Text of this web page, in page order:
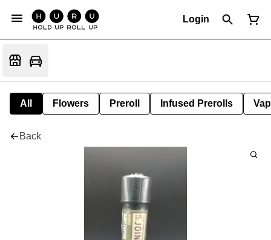
Login
All Flowers Preroll Infused Prerolls
Back